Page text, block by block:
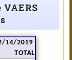
14/2019
TOTAL